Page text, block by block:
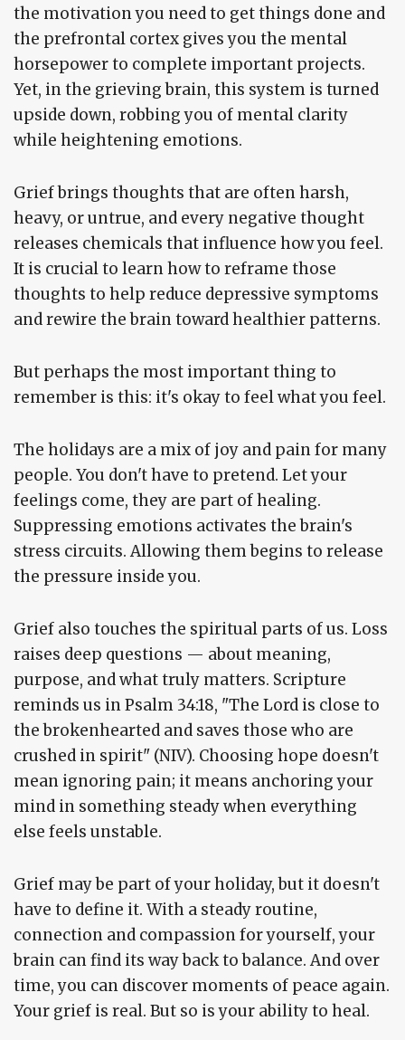
the motivation you need to get things done and
the prefrontal cortex gives you the mental
horsepower to complete important projects.
Yet, in the grieving brain, this system is turned
upside down, robbing you of mental clarity
while heightening emotions.
Grief brings thoughts that are often harsh,
heavy, or untrue, and every negative thought
releases chemicals that influence how you feel.
It is crucial to learn how to reframe those
thoughts to help reduce depressive symptoms
and rewire the brain toward healthier patterns.
But perhaps the most important thing to
remember is this: it's okay to feel what you feel.
The holidays are a mix of joy and pain for many
people. You don't have to pretend. Let your
feelings come, they are part of healing.
Suppressing emotions activates the brain's
stress circuits. Allowing them begins to release
the pressure inside you.
Grief also touches the spiritual parts of us. Loss
raises deep questions — about meaning,
purpose, and what truly matters. Scripture
reminds us in Psalm 34:18, "The Lord is close to
the brokenhearted and saves those who are
crushed in spirit" (NIV). Choosing hope doesn't
mean ignoring pain; it means anchoring your
mind in something steady when everything
else feels unstable.
Grief may be part of your holiday, but it doesn't
have to define it. With a steady routine,
connection and compassion for yourself, your
brain can find its way back to balance. And over
time, you can discover moments of peace again.
Your grief is real. But so is your ability to heal.